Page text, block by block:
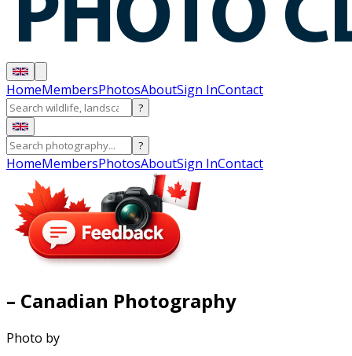
HomeMembersPhotosAboutSign InContact
?
?
HomeMembersPhotosAboutSign InContact
– Canadian Photography
Photo by